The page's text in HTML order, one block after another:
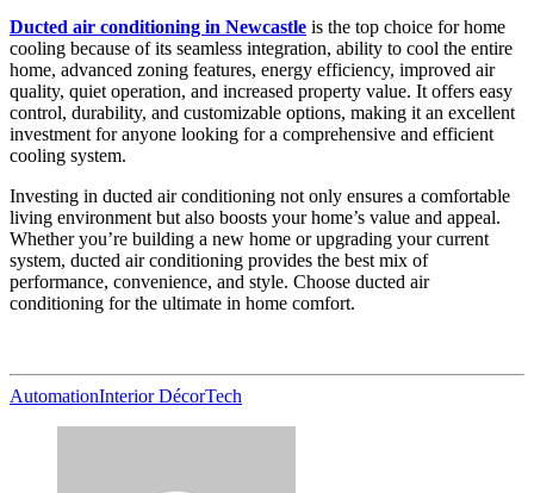
Ducted air conditioning in Newcastle is the top choice for home
cooling because of its seamless integration, ability to cool the entire
home, advanced zoning features, energy efficiency, improved air
quality, quiet operation, and increased property value. It offers easy
control, durability, and customizable options, making it an excellent
investment for anyone looking for a comprehensive and efficient
cooling system.
Investing in ducted air conditioning not only ensures a comfortable
living environment but also boosts your home’s value and appeal.
Whether you’re building a new home or upgrading your current
system, ducted air conditioning provides the best mix of
performance, convenience, and style. Choose ducted air
conditioning for the ultimate in home comfort.
AutomationInterior DécorTech